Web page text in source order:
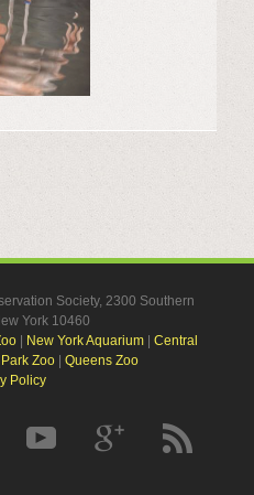
Society, 2300 Southern
York 10460
| New York Aquarium| Central
Zoo| Queens Zoo
Policy